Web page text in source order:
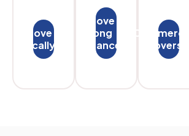
Move
locally
Move
long
distances
Commercial
Movers